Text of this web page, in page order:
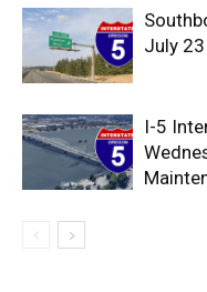
July 23
I-5